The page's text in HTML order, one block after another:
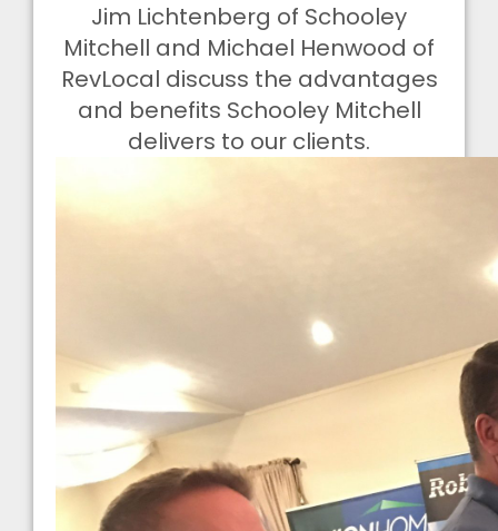
Jim Lichtenberg of Schooley
Mitchell and Michael Henwood of
RevLocal discuss the advantages
and benefits Schooley Mitchell
delivers to our clients.